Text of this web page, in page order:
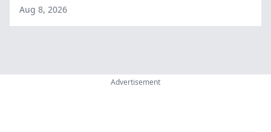
Aug 8, 2026
Advertisement